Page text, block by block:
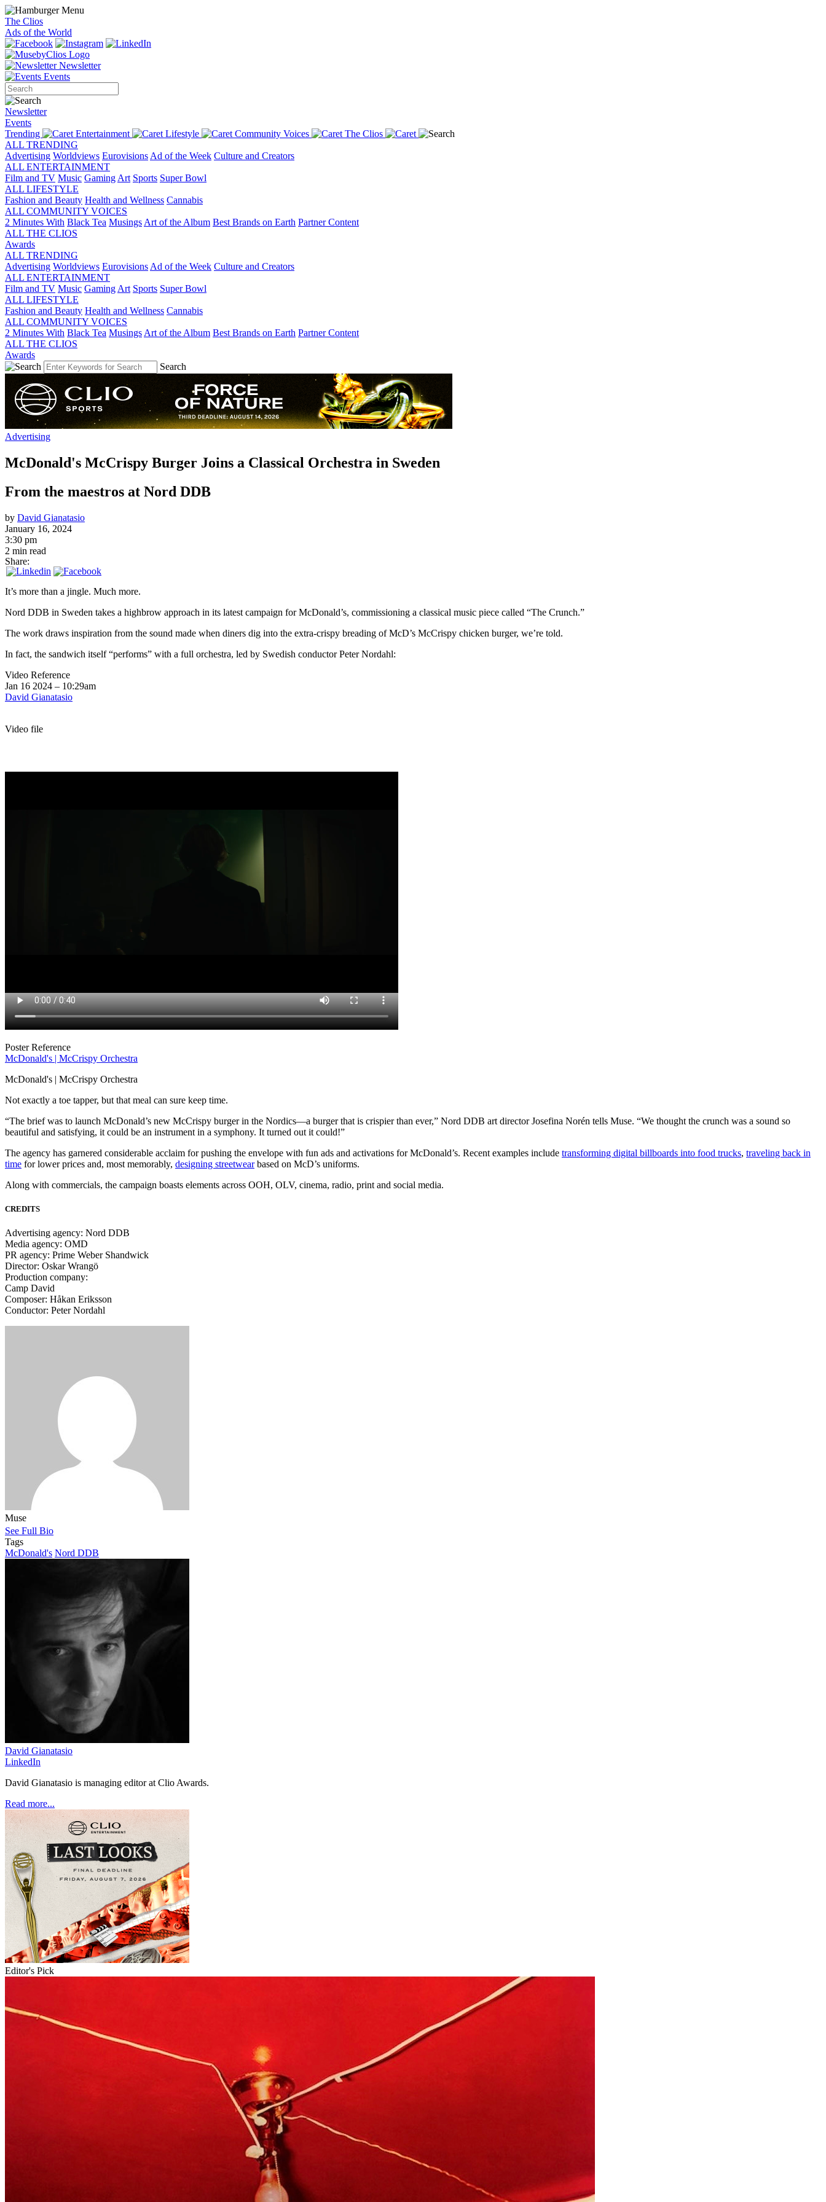
The Clios
Ads of the World
Newsletter
Events
Newsletter
Events
Trending
Entertainment Lifestyle Community Voices
The Clios
ALL TRENDING
Advertising Worldviews Eurovisions Ad of the Week Culture and Creators
ALL ENTERTAINMENT
Film and TV Music Gaming Art Sports Super Bowl
ALL LIFESTYLE
Fashion and Beauty Health and Wellness Cannabis
ALL COMMUNITY VOICES
2 Minutes With Black Tea Musings Art of the Album Best Brands on Earth Partner Content
ALL THE CLIOS
Awards
ALL TRENDING
Advertising Worldviews Eurovisions Ad of the Week Culture and Creators
ALL ENTERTAINMENT
Film and TV Music Gaming Art Sports Super Bowl
ALL LIFESTYLE
Fashion and Beauty Health and Wellness Cannabis
ALL COMMUNITY VOICES
2 Minutes With Black Tea Musings Art of the Album Best Brands on Earth Partner Content
ALL THE CLIOS
Awards
Search
Advertising
McDonald's McCrispy Burger Joins a Classical Orchestra in Sweden
From the maestros at Nord DDB
by David Gianatasio
January 16, 2024
3:30 pm
2 min read
Share:
It’s more than a jingle. Much more.
Nord DDB in Sweden takes a highbrow approach in its latest campaign for McDonald’s, commissioning a classical music piece called “The Crunch.”
The work draws inspiration from the sound made when diners dig into the extra-crispy breading of McD’s McCrispy chicken burger, we’re told.
In fact, the sandwich itself “performs” with a full orchestra, led by Swedish conductor Peter Nordahl:
Video Reference
Jan 16 2024 – 10:29am
David Gianatasio
Video file
Poster Reference
McDonald's | McCrispy Orchestra
McDonald's | McCrispy Orchestra
Not exactly a toe tapper, but that meal can sure keep time.
“The brief was to launch McDonald’s new McCrispy burger in the Nordics—a burger that is crispier than ever,” Nord DDB art director Josefina Norén tells Muse. “We thought the crunch was a sound so
beautiful and satisfying, it could be an instrument in a symphony. It turned out it could!”
The agency has garnered considerable acclaim for pushing the envelope with fun ads and activations for McDonald’s. Recent examples include transforming digital billboards into food trucks, traveling back in
time for lower prices and, most memorably, designing streetwearbased on McD’s uniforms.
Along with commercials, the campaign boasts elements across OOH, OLV, cinema, radio, print and social media.
CREDITS
Advertising agency: Nord DDB
Media agency: OMD
PR agency: Prime Weber Shandwick
Director: Oskar Wrangö
Production company:
Camp David
Composer: Håkan Eriksson
Conductor: Peter Nordahl
Muse
See Full Bio
Tags
McDonald's Nord DDB
David Gianatasio
LinkedIn
David Gianatasio is managing editor at Clio Awards.
Read more...
Editor's Pick